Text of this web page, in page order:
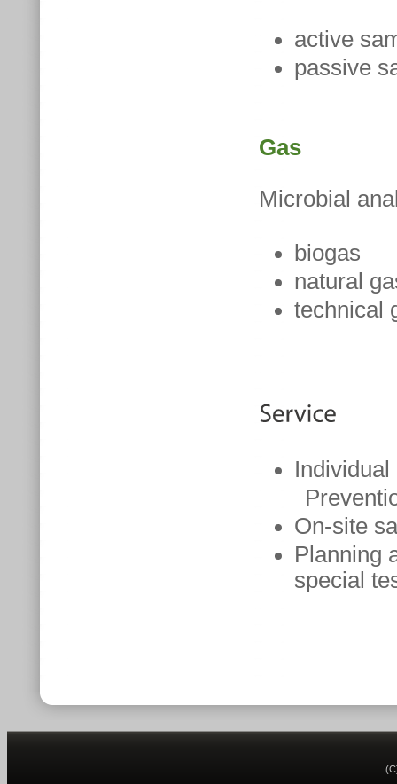
active
passive
Gas
Microbial
biogas
natural
technical
On-site
Planning
special